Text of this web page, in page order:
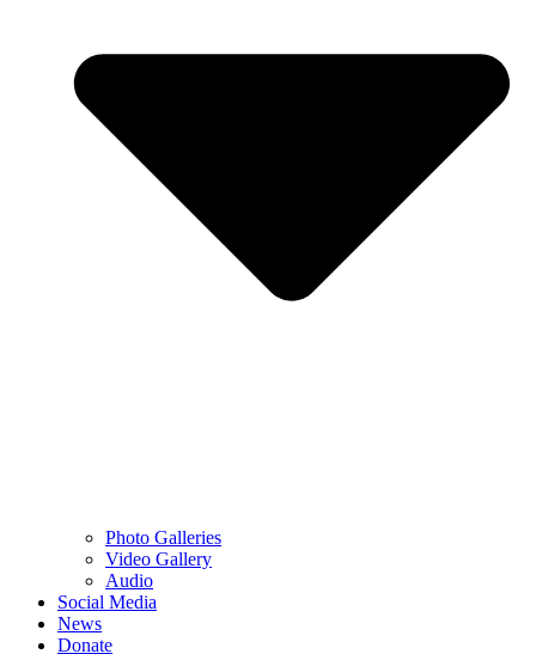
Photo Galleries
Video Gallery
Audio
Social Media
News
Donate